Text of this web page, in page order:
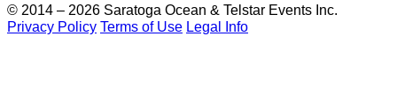
© 2014 – 2026 Saratoga Ocean & Telstar Events Inc.
Privacy Policy Terms of Use Legal Info